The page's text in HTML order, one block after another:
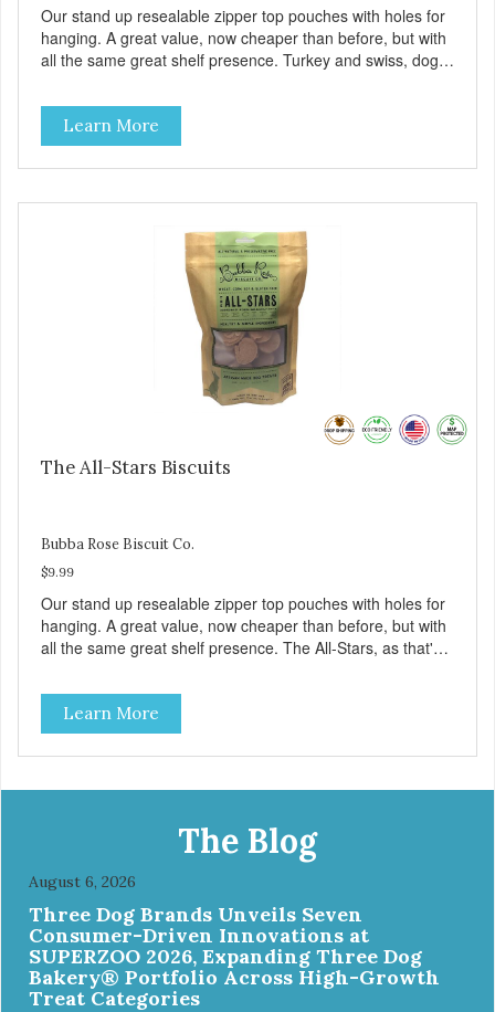
Our stand up resealable zipper top pouches with holes for
hanging. A great value, now cheaper than before, but with
all the same great shelf presence. Turkey and swiss, dogs
source.
Learn More
The All-Stars Biscuits
Bubba Rose Biscuit Co.
$9.99
Our stand up resealable zipper top pouches with holes for
hanging. A great value, now cheaper than before, but with
all the same great shelf presence. The All-Stars, as that's
classic. This mixed assortment contains the best of the
best: Mmm... Bacon, I Heart Cheese and P. Nutty B.
Learn More
The Blog
August 6, 2026
Three Dog Brands Unveils Seven
Consumer-Driven Innovations at
SUPERZOO 2026, Expanding Three Dog
Bakery® Portfolio Across High-Growth
Treat Categories